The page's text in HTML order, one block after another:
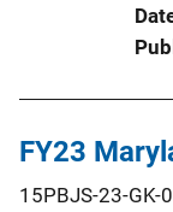
FY23
15PBJS-23-GK-